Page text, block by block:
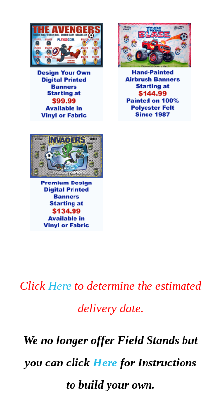
ClickHere to determine the estimated
delivery date.
We no longer offer Field Stands but
you can click Here for Instructions
to build your own.